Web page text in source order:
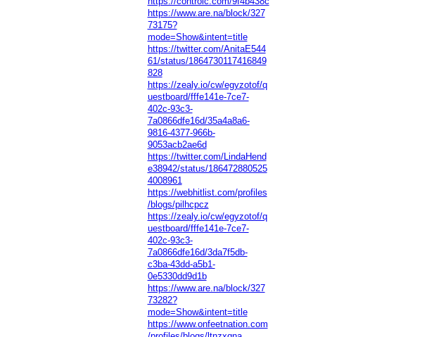
https://www.are.na/block/327
73175?
mode=Show&intent=title
https://twitter.com/AnitaE544
61/status/1864730117416849
828
https://zealy.io/cw/egyzotof/q
uestboard/fffe141e-7ce7-
402c-93c3-
7a0866dfe16d/35a4a8a6-
9816-4377-966b-
9053acb2ae6d
https://twitter.com/LindaHend
e38942/status/186472880525
4008961
https://webhitlist.com/profiles
/blogs/pilhcpcz
https://zealy.io/cw/egyzotof/q
uestboard/fffe141e-7ce7-
402c-93c3-
7a0866dfe16d/3da7f5db-
c3ba-43dd-a5b1-
0e5330dd9d1b
https://www.are.na/block/327
73282?
mode=Show&intent=title
https://www.onfeetnation.com